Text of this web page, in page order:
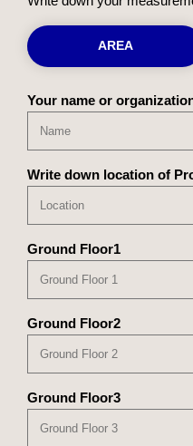
AREA
Your name or
Write down location of
Ground Floor1
Ground Floor2
Ground Floor3